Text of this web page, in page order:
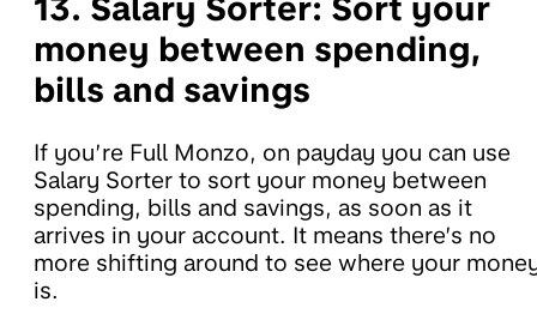
13. Salary Sorter: Sort your
money between spending,
bills and savings
If you’re Full Monzo, on payday you can use
Salary Sorter to sort your money between
spending, bills and savings, as soon as it
arrives in your account. It means there’s no
more shifting around to see where your
is.